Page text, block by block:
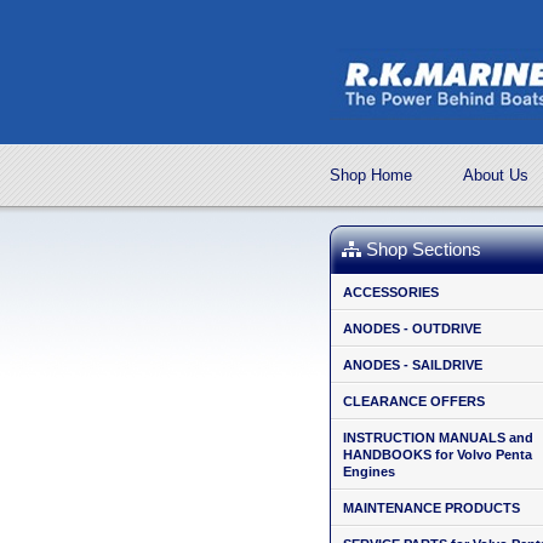
Shop Home About Us
Shop Sections
ACCESSORIES
ANODES - OUTDRIVE
ANODES - SAILDRIVE
CLEARANCE OFFERS
INSTRUCTION MANUALS and
HANDBOOKS for Volvo Penta
Engines
MAINTENANCE PRODUCTS